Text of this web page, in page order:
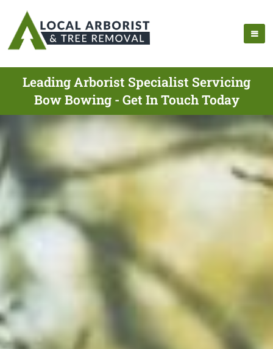
Leading Arborist Specialist Servicing
Bow Bowing - Get In Touch Today